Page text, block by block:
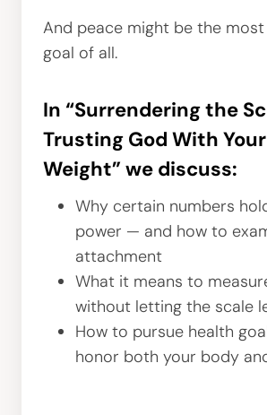
And peace might be the
goal of all.
In “Surrendering the
Trusting God With
Weight” we discuss:
Why certain numbers
power — and how to
attachment
What it means to
without letting the scale
How to pursue health
honor both your body